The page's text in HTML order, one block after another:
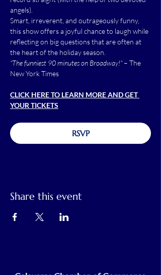
angels).
Smart, irreverent, and outrageously funny,
this show offers a joyful chance to laugh while
reflecting on big questions that are often at
the heart of the holiday season.
“The funniest 90 minutes on Broadway!” – The
New York Times
CLICK HERE TO LEARN MORE AND GET
YOUR TICKETS
RSVP
Share this event